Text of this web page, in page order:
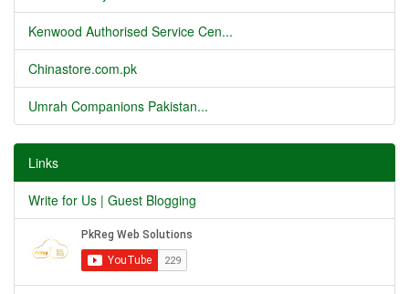
Kenwood Authorised Service Cen...
Chinastore.com.pk
Umrah Companions Pakistan...
Links
Write for Us | Guest Blogging